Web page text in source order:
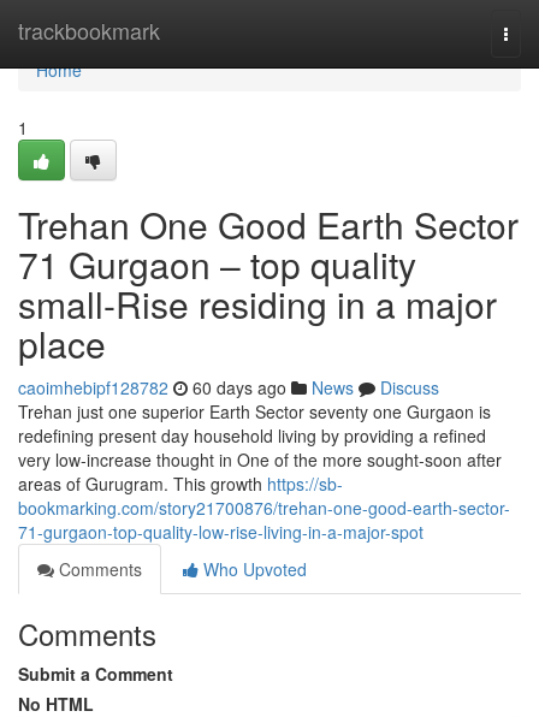
trackbookmark
Home
Home
1
Trehan One Good Earth Sector
71 Gurgaon – top quality
small-Rise residing in a major
place
caoimhebipf128782 60 days ago News
Discuss
Trehan just one superior Earth Sector seventy one Gurgaon is
redefining present day household living by providing a refined
very low-increase thought in One of the more sought-soon after
areas of Gurugram. This growth https://sb-
bookmarking.com/story21700876/trehan-one-good-earth-sector-
71-gurgaon-top-quality-low-rise-living-in-a-major-spot
Comments
Who Upvoted
Comments
Submit a Comment
No HTML